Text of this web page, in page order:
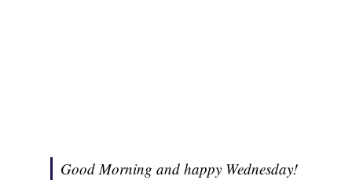
Good Morning and happy Wednesday!